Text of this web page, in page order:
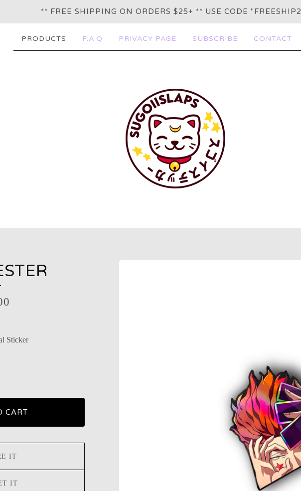
** FREE SHIPPING ON ORDERS $25+ ** USE CODE
PRODUCTS F.A.Q PRIVACY PAGE SUBSCRIBE CONTACT
Sticker
CART
IT
IT